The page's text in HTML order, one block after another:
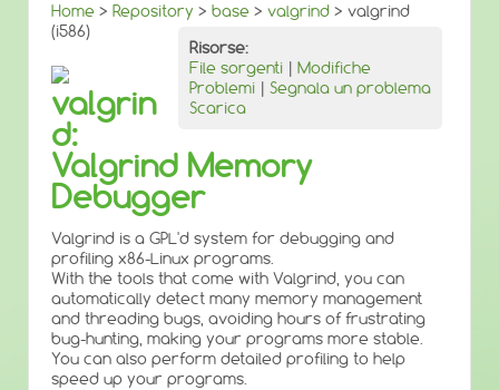
Home > Repository > base > valgrind > valgrind
(i586)
Risorse:
File sorgenti | Modifiche
Problemi | Segnala un problema
Scarica
valgrin
d:
Valgrind Memory
Debugger
Valgrind is a GPL'd system for debugging and
profiling x86-Linux programs.
With the tools that come with Valgrind, you can
automatically detect many memory management
and threading bugs, avoiding hours of frustrating
bug-hunting, making your programs more stable.
You can also perform detailed profiling to help
speed up your programs.